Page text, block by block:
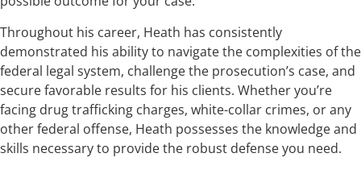
Throughout his career, Heath has consistently
demonstrated his ability to navigate the complexities of the
federal legal system, challenge the prosecution’s case, and
secure favorable results for his clients. Whether you’re
facing drug trafficking charges, white-collar crimes, or any
other federal offense, Heath possesses the knowledge and
skills necessary to provide the robust defense you need.